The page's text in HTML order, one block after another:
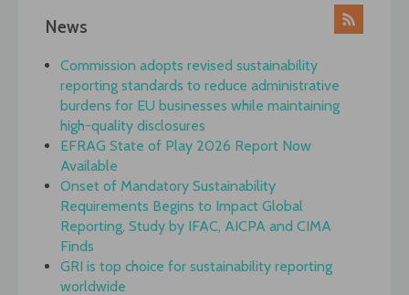
News
Commission adopts revised sustainability
reporting standards to reduce administrative
burdens for EU businesses while maintaining
high-quality disclosures
EFRAG State of Play 2026 Report Now
Available
Onset of Mandatory Sustainability
Requirements Begins to Impact Global
Reporting, Study by IFAC, AICPA and CIMA
Finds
GRI is top choice for sustainability reporting
worldwide